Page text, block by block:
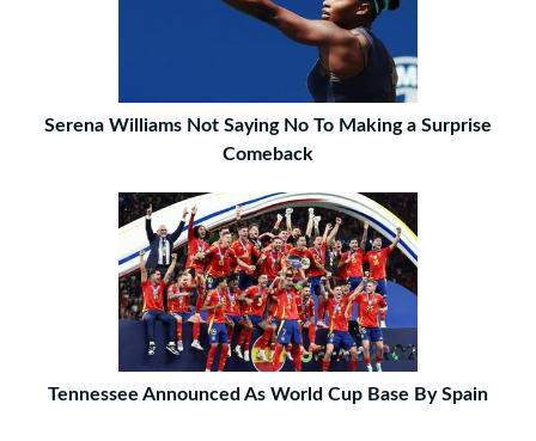
Serena Williams Not Saying No To Making a Surprise
Comeback
Tennessee Announced As World Cup Base By Spain